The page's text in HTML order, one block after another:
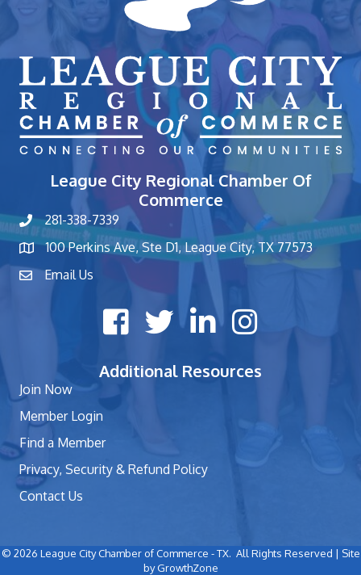
League City Regional Chamber Of
Commerce
phone number
281-338-7339
map and address
100 Perkins Ave, Ste D1, League City, TX 77573
contactEmail Us
Facebook iconTwitter X iconLinkedIn iconInstagram icon
Additional Resources
Join Now
Member Login
Find a Member
Privacy, Security & Refund Policy
Contact Us
© 2026 League City Chamber of Commerce - TX. All Rights Reserved | Site
byGrowthZone